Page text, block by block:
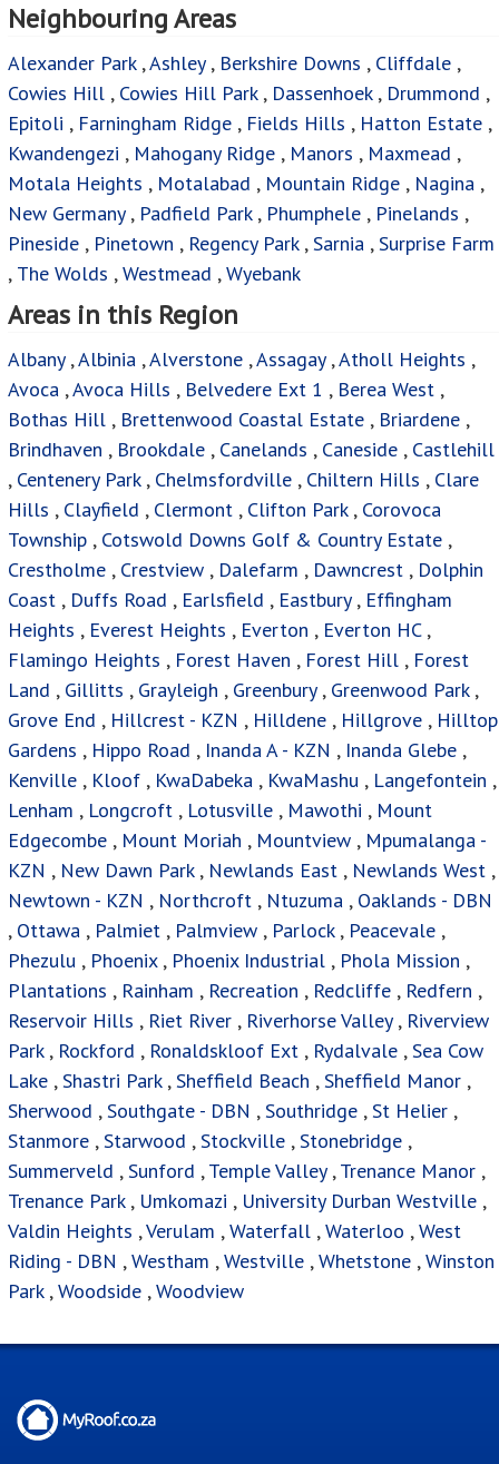
Neighbouring Areas
Alexander Park,Ashley, Berkshire Downs , Cliffdale ,
Cowies Hill , Cowies Hill Park, Dassenhoek, Drummond ,
Epitoli , Farningham Ridge , Fields Hills , Hatton Estate ,
Kwandengezi , Mahogany Ridge , Manors , Maxmead ,
Motala Heights , Motalabad , Mountain Ridge , Nagina ,
New Germany , Padfield Park, Phumphele , Pinelands ,
Pineside , Pinetown , Regency Park,Sarnia ,Surprise Farm
, The Wolds ,Westmead ,Wyebank
Areas in this Region
Albany,Albinia ,Alverstone ,Assagay,Atholl Heights ,
Avoca ,Avoca Hills , Belvedere Ext 1 , Berea West ,
Bothas Hill , Brettenwood Coastal Estate , Briardene ,
Brindhaven , Brookdale , Canelands , Caneside , Castlehill
, Centenery Park, Chelmsfordville , Chiltern Hills , Clare
Hills , Clayfield , Clermont , Clifton Park, Corovoca
Township , Cotswold Downs Golf & Country Estate ,
Crestholme , Crestview , Dalefarm , Dawncrest , Dolphin
Coast , Duffs Road , Earlsfield , Eastbury, Effingham
Heights , Everest Heights , Everton , Everton HC,
Flamingo Heights , Forest Haven , Forest Hill , Forest
Land , Gillitts , Grayleigh , Greenbury, Greenwood Park,
Grove End , Hillcrest - KZN , Hilldene , Hillgrove , Hilltop
Gardens , Hippo Road , Inanda A - KZN , Inanda Glebe ,
Kenville , Kloof , KwaDabeka , KwaMashu , Langefontein ,
Lenham , Longcroft , Lotusville , Mawothi , Mount
Edgecombe , Mount Moriah , Mountview , Mpumalanga -
KZN , New Dawn Park, Newlands East , Newlands West ,
Newtown - KZN , Northcroft , Ntuzuma , Oaklands - DBN
, Ottawa , Palmiet , Palmview , Parlock, Peacevale ,
Phezulu , Phoenix, Phoenix Industrial , Phola Mission ,
Plantations , Rainham , Recreation , Redcliffe , Redfern ,
Reservoir Hills , Riet River , Riverhorse Valley, Riverview
Park, Rockford , Ronaldskloof Ext , Rydalvale ,Sea Cow
Lake ,Shastri Park,Sheffield Beach ,Sheffield Manor ,
Sherwood ,Southgate - DBN ,Southridge ,St Helier ,
Stanmore ,Starwood ,Stockville ,Stonebridge ,
Summerveld ,Sunford ,Temple Valley,Trenance Manor ,
Trenance Park, Umkomazi , University Durban Westville ,
Valdin Heights ,Verulam ,Waterfall ,Waterloo ,West
Riding - DBN ,Westham ,Westville ,Whetstone ,Winston
Park ,Woodside ,Woodview